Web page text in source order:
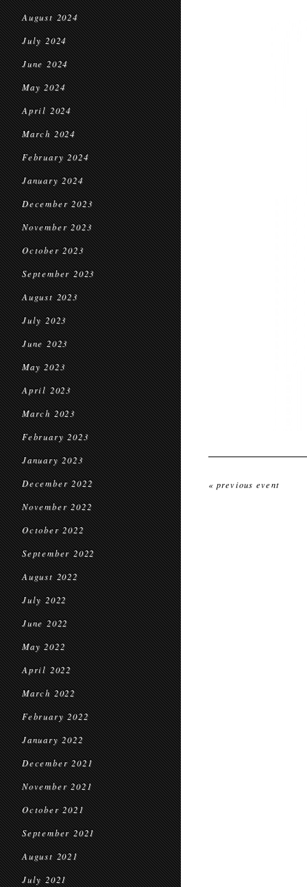
August 2024
July 2024
June 2024
May 2024
April 2024
March 2024
February 2024
January 2024
December 2023
November 2023
October 2023
September 2023
August 2023
July 2023
June 2023
May 2023
April 2023
March 2023
February 2023
January 2023
December 2022
November 2022
October 2022
September 2022
August 2022
July 2022
June 2022
May 2022
April 2022
March 2022
February 2022
January 2022
December 2021
November 2021
October 2021
September 2021
August 2021
July 2021
« previous event